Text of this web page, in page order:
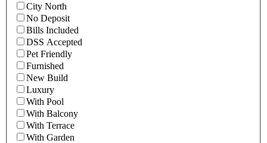
City North
No Deposit
Bills Included
DSS Accepted
Pet Friendly
Furnished
New Build
Luxury
With Pool
With Balcony
With Terrace
With Garden